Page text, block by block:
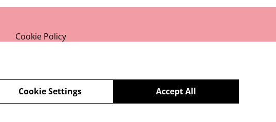
Cookie Policy
Accept All
Cookie Settings